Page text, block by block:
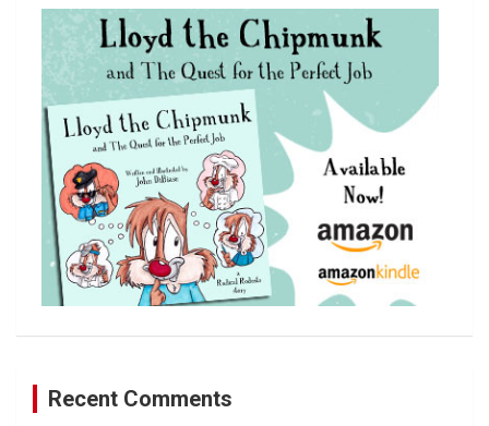
Recent Comments